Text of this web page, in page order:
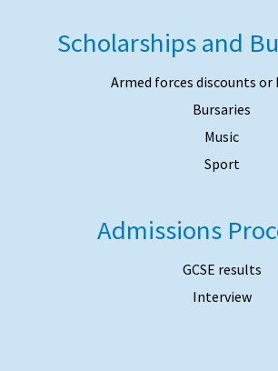
Scholarships and
Armed forces discounts or
Bursaries
Music
Sport
Admissions
GCSE results
Interview